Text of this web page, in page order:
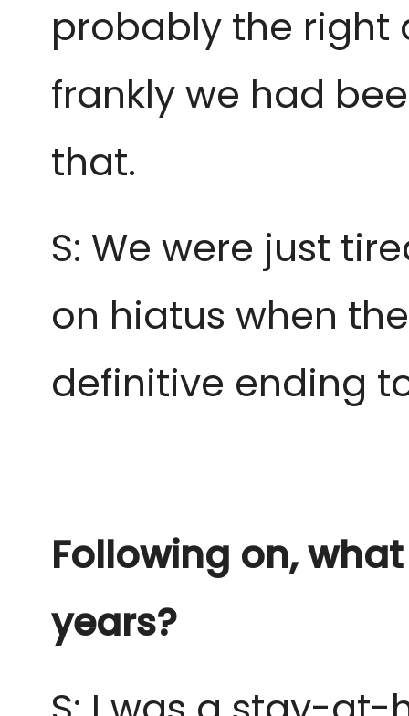
probably the right
frankly we had
that.
S: We were just
on hiatus when
definitive ending
Following on,
years?